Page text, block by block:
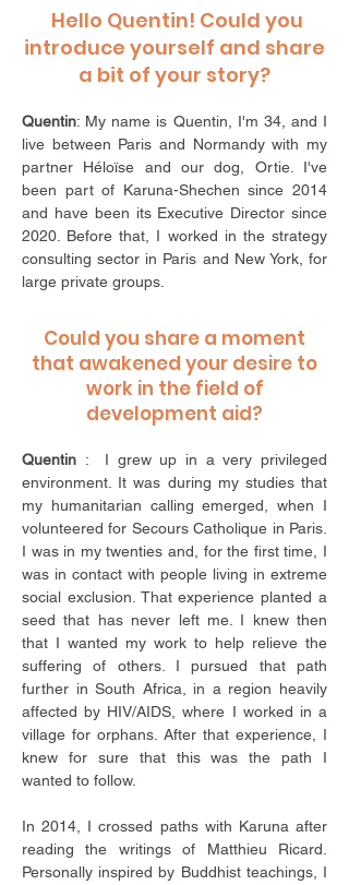
Hello Quentin! Could you
introduce yourself and share
a bit of your story?
Quentin: My name is Quentin, I'm 34, and I
live between Paris and Normandy with my
partner Héloïse and our dog, Ortie. I've
been part of Karuna-Shechen since 2014
and have been its Executive Director since
2020. Before that, I worked in the strategy
consulting sector in Paris and New York, for
large private groups.
Could you share a moment
that awakened your desire to
work in the field of
development aid?
Quentin : I grew up in a very privileged
environment. It was during my studies that
my humanitarian calling emerged, when I
volunteered for Secours Catholique in Paris.
I was in my twenties and, for the first time, I
was in contact with people living in extreme
social exclusion. That experience planted a
seed that has never left me. I knew then
that I wanted my work to help relieve the
suffering of others. I pursued that path
further in South Africa, in a region heavily
affected by HIV/AIDS, where I worked in a
village for orphans. After that experience, I
knew for sure that this was the path I
wanted to follow.
In 2014, I crossed paths with Karuna after
reading the writings of Matthieu Ricard.
Personally inspired by Buddhist teachings, I